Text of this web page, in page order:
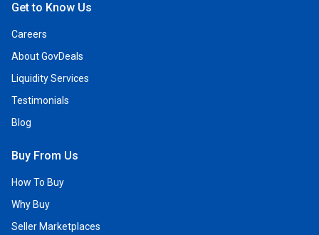
Get to Know Us
Careers
About GovDeals
Liquidity Services
Testimonials
Blog
Buy From Us
How To Buy
Why Buy
Seller Marketplaces